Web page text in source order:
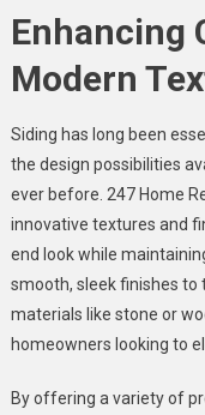
Enhancing
Modern
Siding has long been
the design possibilities
ever before. 247 Home
innovative textures and
end look while
smooth, sleek finishes
materials like stone or
homeowners looking to
By offering a variety of